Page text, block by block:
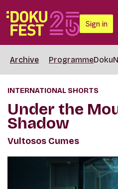
Sign in
Archive Programme
INTERNATIONAL SHORTS
Under the
Shadow
Vultosos Cumes